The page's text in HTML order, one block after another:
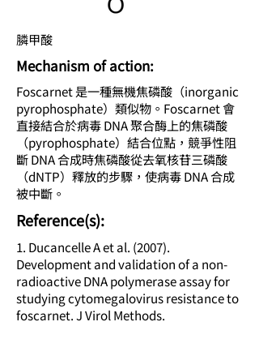
膦甲酸
Mechanism of action:
Foscarnet 是一種無機焦磷酸（inorganic
pyrophosphate）類似物。Foscarnet 會
直接結合於病毒 DNA 聚合酶上的焦磷酸
（pyrophosphate）結合位點，競爭性阻
斷 DNA 合成時焦磷酸從去氧核苷三磷酸
（dNTP）釋放的步驟，使病毒 DNA 合成
被中斷。
​Reference(s):
1. Ducancelle A et al. (2007).
Development and validation of a non-
radioactive DNA polymerase assay for
studying cytomegalovirus resistance to
foscarnet. J Virol Methods.